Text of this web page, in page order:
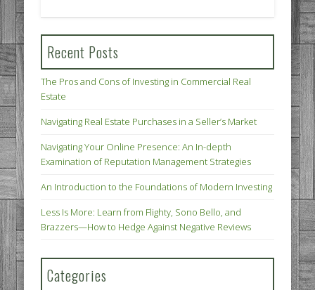
Recent Posts
The Pros and Cons of Investing in Commercial Real
Estate
Navigating Real Estate Purchases in a Seller’s Market
Navigating Your Online Presence: An In-depth
Examination of Reputation Management Strategies
An Introduction to the Foundations of Modern Investing
Less Is More: Learn from Flighty, Sono Bello, and
Brazzers—How to Hedge Against Negative Reviews
Categories